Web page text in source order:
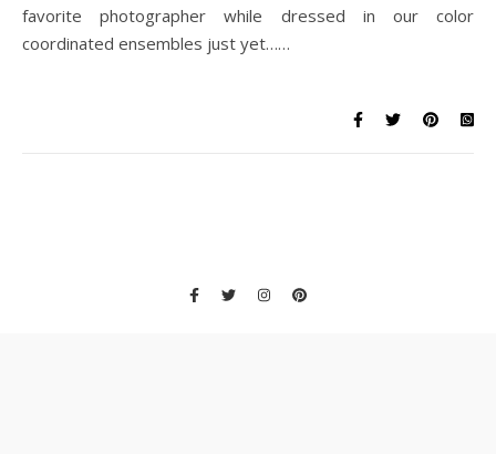
favorite photographer while dressed in our color
coordinated ensembles just yet……